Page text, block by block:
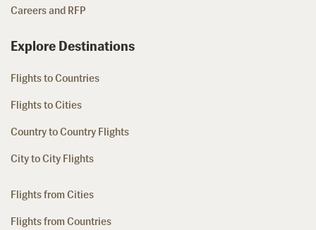
Careers and RFP
Explore Destinations
Flights to Countries
Flights to Cities
Country to Country Flights
City to City Flights
Flights from Cities
Flights from Countries